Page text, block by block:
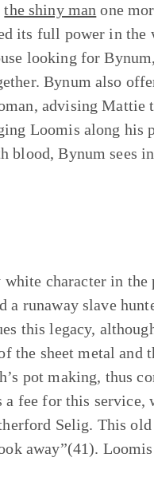
the shiny man one
its full power in
looking for
Bynum also
advising Mattie
Loomis along his
Bynum sees
character in the
a runaway slave
this legacy,
the sheet metal and
pot making, thus
a fee for this
Selig. This
away”(41).